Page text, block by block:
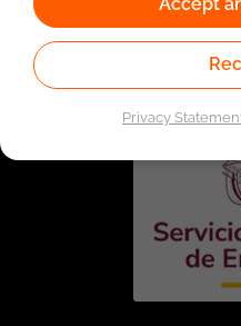
Linked to the network of
Employment Service.
Administrative Unit of the
according to Resolution
Privacy